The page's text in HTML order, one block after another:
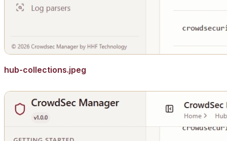
hub-collections.jpeg